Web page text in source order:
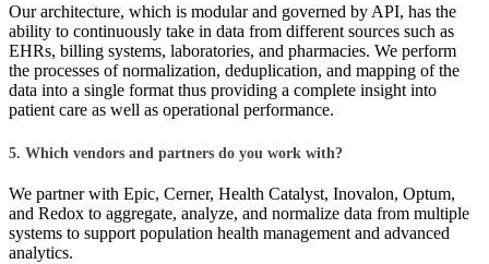
Our architecture, which is modular and governed by API, has the
ability to continuously take in data from different sources such as
EHRs, billing systems, laboratories, and pharmacies. We perform
the processes of normalization, deduplication, and mapping of the
data into a single format thus providing a complete insight into
patient care as well as operational performance.
5. Which vendors and partners do you work with?
We partner with Epic, Cerner, Health Catalyst, Inovalon, Optum,
and Redox to aggregate, analyze, and normalize data from multiple
systems to support population health management and advanced
analytics.